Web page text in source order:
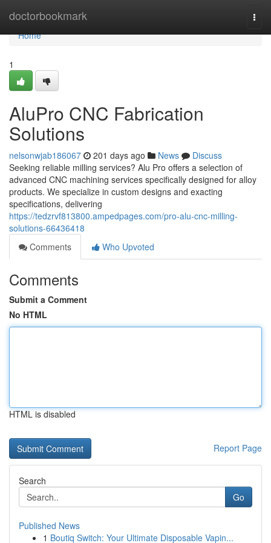
doctorbookmark
Home
Home
1
AluPro CNC Fabrication
Solutions
nelsonwjab186067 201 days ago News
Discuss
Seeking reliable milling services? Alu Pro offers a selection of
advanced CNC machining services specifically designed for alloy
products. We specialize in custom designs and exacting
specifications, delivering
https://tedzrvf813800.ampedpages.com/pro-alu-cnc-milling-
solutions-66436418
Comments
Who Upvoted
Comments
Submit a Comment
No HTML
HTML is disabled
Report Page
Search
Go
Published News
1 Boutiq Switch: Your Ultimate Disposable Vapin...